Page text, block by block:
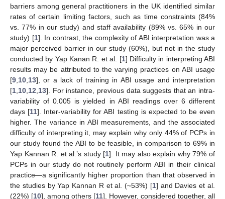
barriers among general practitioners in the UK identified similar
rates of certain limiting factors, such as time constraints (84%
vs. 77% in our study) and staff availability (89% vs. 65% in our
study) [1]. In contrast, the complexity of ABI interpretation was a
major perceived barrier in our study (60%), but not in the study
conducted by Yap Kanan R. et al. [1] Difficulty in interpreting ABI
results may be attributed to the varying practices on ABI usage
[9 10 13], or a lack of training in ABI usage and interpretation
[1 10 12 13]. For instance, previous data suggests that an intra-
variability of 0.005 is yielded in ABI readings over 6 different
days [11]. Inter-variability for ABI testing is expected to be even
higher. The variance in ABI measurements, and the associated
difficulty of interpreting it, may explain why only 44% of PCPs in
our study found the ABI to be feasible, in comparison to 69% in
Yap Kannan R. et al.’s study [1]. It may also explain why 79% of
PCPs in our study do not routinely perform ABI in their clinical
practice—a significantly higher proportion than that observed in
the studies by Yap Kannan R et al. (~53%) [1] and Davies et al.
(22%) [10], among others [11]. However, considered together, all